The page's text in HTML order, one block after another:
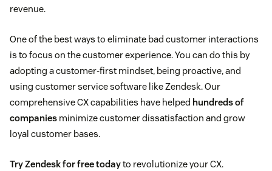
revenue.
One of the best ways to eliminate bad customer interactions
is to focus on the customer experience. You can do this by
adopting a customer-first mindset, being proactive, and
using customer service software like Zendesk. Our
comprehensive CX capabilities have helped hundreds of
companies minimize customer dissatisfaction and grow
loyal customer bases.
Try Zendesk for free todayto revolutionize your CX.